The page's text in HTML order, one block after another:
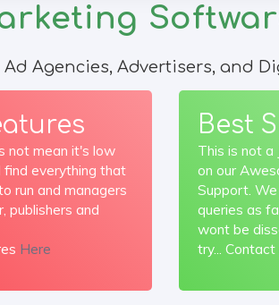
Ad Agencies, Advertisers, and
not mean it's low
find everything that
run and managers
publishers and
Here
Best
This is not a
on our
Support.
queries as
wont be
try... Contact